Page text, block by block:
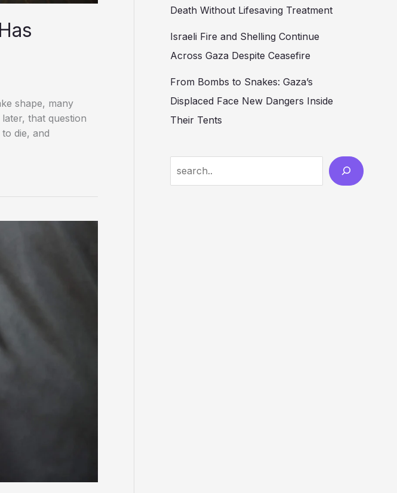
shape, many
that question
die, and
Death Without Lifesaving Treatment
Israeli Fire and Shelling Continue
Across Gaza Despite Ceasefire
From Bombs to Snakes: Gaza’s
Displaced Face New Dangers Inside
Their Tents